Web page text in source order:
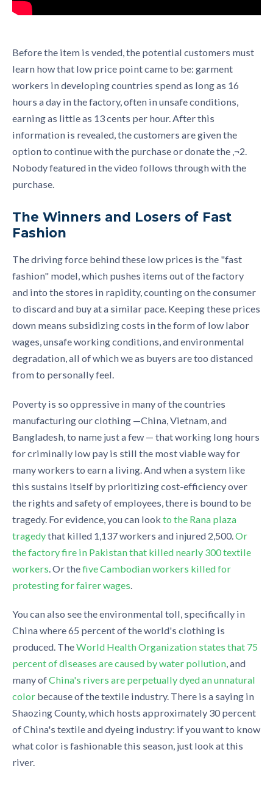
Before the item is vended, the potential customers must
learn how that low price point came to be: garment
workers in developing countries spend as long as 16
hours a day in the factory, often in unsafe conditions,
earning as little as 13 cents per hour. After this
information is revealed, the customers are given the
option to continue with the purchase or donate the ‚¬2.
Nobody featured in the video follows through with the
purchase.
The Winners and Losers of Fast
Fashion
The driving force behind these low prices is the "fast
fashion" model, which pushes items out of the factory
and into the stores in rapidity, counting on the consumer
to discard and buy at a similar pace. Keeping these prices
down means subsidizing costs in the form of low labor
wages, unsafe working conditions, and environmental
degradation, all of which we as buyers are too distanced
from to personally feel.
Poverty is so oppressive in many of the countries
manufacturing our clothing —China, Vietnam, and
Bangladesh, to name just a few — that working long hours
for criminally low pay is still the most viable way for
many workers to earn a living. And when a system like
this sustains itself by prioritizing cost-efficiency over
the rights and safety of employees, there is bound to be
tragedy. For evidence, you can look to the Rana plaza
tragedythat killed 1,137 workers and injured 2,500. Or
the factory fire in Pakistan that killed nearly 300 textile
workers . Or thefive Cambodian workers killed for
protesting for fairer wages
You can also see the environmental toll, specifically in
China where 65 percent of the world's clothing is
produced. TheWorld Health Organization states that 75
percent of diseases are caused by water pollution, and
many ofChina's rivers are perpetually dyed an unnatural
color because of the textile industry. There is a saying in
Shaozing County, which hosts approximately 30 percent
of China's textile and dyeing industry: if you want to know
what color is fashionable this season, just look at this
river.